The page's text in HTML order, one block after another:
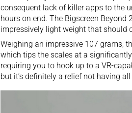
consequent lack of killer apps to the
hours on end. The Bigscreen
impressively light weight that should
Weighing an impressive 107 grams,
which tips the scales at a
requiring you to hook up to a VR-
but it’s definitely a relief not having